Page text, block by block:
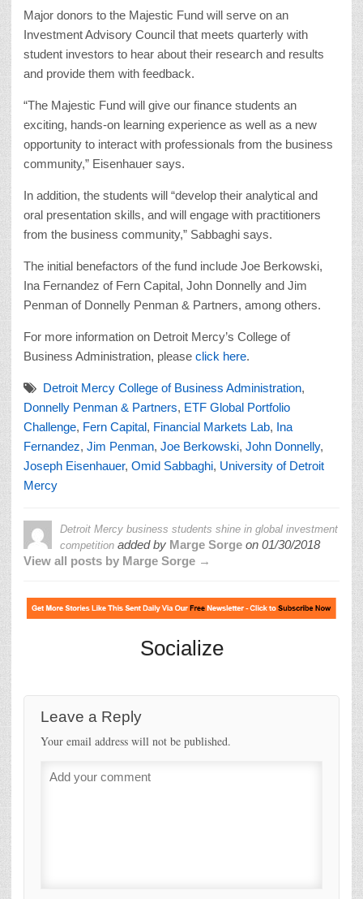
Major donors to the Majestic Fund will serve on an
Investment Advisory Council that meets quarterly with
student investors to hear about their research and results
and provide them with feedback.
“The Majestic Fund will give our finance students an
exciting, hands-on learning experience as well as a new
opportunity to interact with professionals from the business
community,” Eisenhauer says.
In addition, the students will “develop their analytical and
oral presentation skills, and will engage with practitioners
from the business community,” Sabbaghi says.
The initial benefactors of the fund include Joe Berkowski,
Ina Fernandez of Fern Capital, John Donnelly and Jim
Penman of Donnelly Penman & Partners, among others.
For more information on Detroit Mercy’s College of
Business Administration, please click here.
Detroit Mercy College of Business Administration,
Donnelly Penman & Partners, ETF Global Portfolio
Challenge, Fern Capital, Financial Markets Lab, Ina
Fernandez, Jim Penman, Joe Berkowski, John Donnelly,
Joseph Eisenhauer, Omid Sabbaghi, University of Detroit
Mercy
Detroit Mercy business students shine in global investment
competition added by Marge Sorge on 01/30/2018
View all posts by Marge Sorge →
Socialize
Leave a Reply
Your email address will not be published.